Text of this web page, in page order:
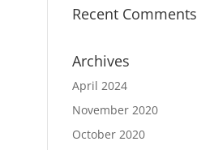
Recent Comments
Archives
April 2024
November 2020
October 2020